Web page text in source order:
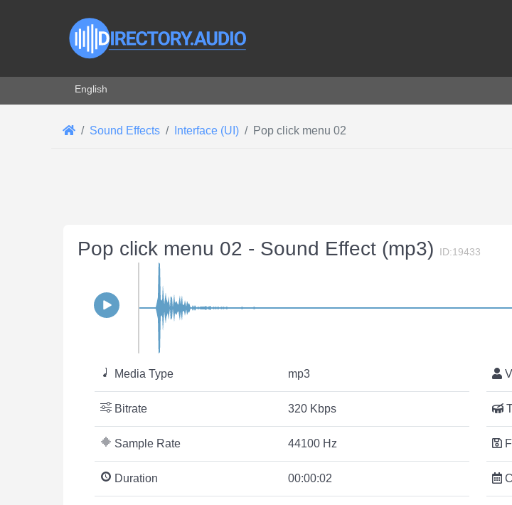
Select your language
English
Sound Effects Interface (UI) Pop click menu 02
Pop click menu 02 - Sound Effect (mp3) ID:19433
Media Type mp3
Bitrate 320 Kbps
Sample Rate 44100 Hz
Duration 00:00:02